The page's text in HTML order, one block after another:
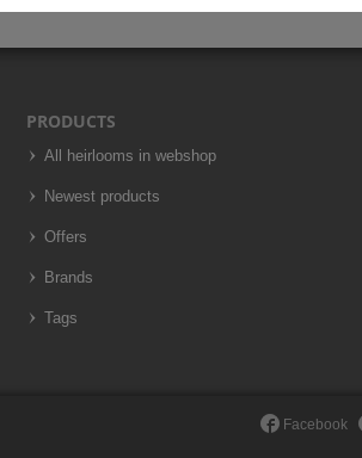
PRODUCTS
All heirlooms in webshop
Newest products
Offers
Brands
Tags
Facebook